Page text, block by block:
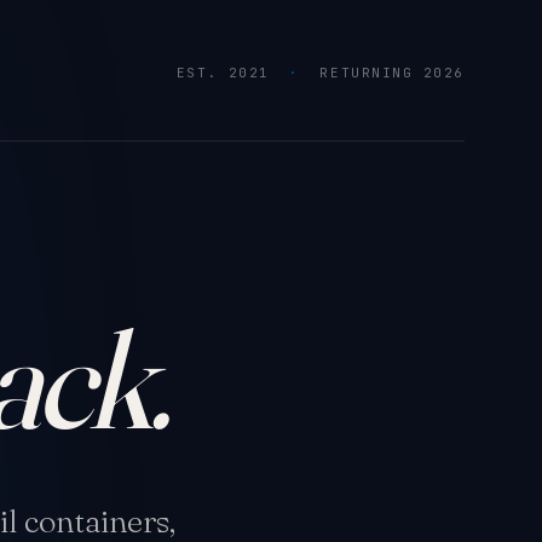
EST. 2021 · RETURNING 2026
containers,